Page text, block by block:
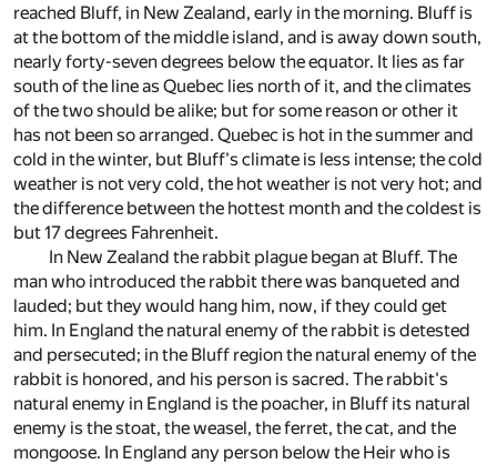
reached Bluff, in New Zealand, early in the morning. Bluff is
at the bottom of the middle island, and is away down south,
nearly forty-seven degrees below the equator. It lies as far
south of the line as Quebec lies north of it, and the climates
of the two should be alike; but for some reason or other it
has not been so arranged. Quebec is hot in the summer and
cold in the winter, but Bluff's climate is less intense; the cold
weather is not very cold, the hot weather is not very hot; and
the difference between the hottest month and the coldest is
but 17 degrees Fahrenheit.
In New Zealand the rabbit plague began at Bluff. The
man who introduced the rabbit there was banqueted and
lauded; but they would hang him, now, if they could get
him. In England the natural enemy of the rabbit is detested
and persecuted; in the Bluff region the natural enemy of the
rabbit is honored, and his person is sacred. The rabbit's
natural enemy in England is the poacher, in Bluff its natural
enemy is the stoat, the weasel, the ferret, the cat, and the
mongoose. In England any person below the Heir who is